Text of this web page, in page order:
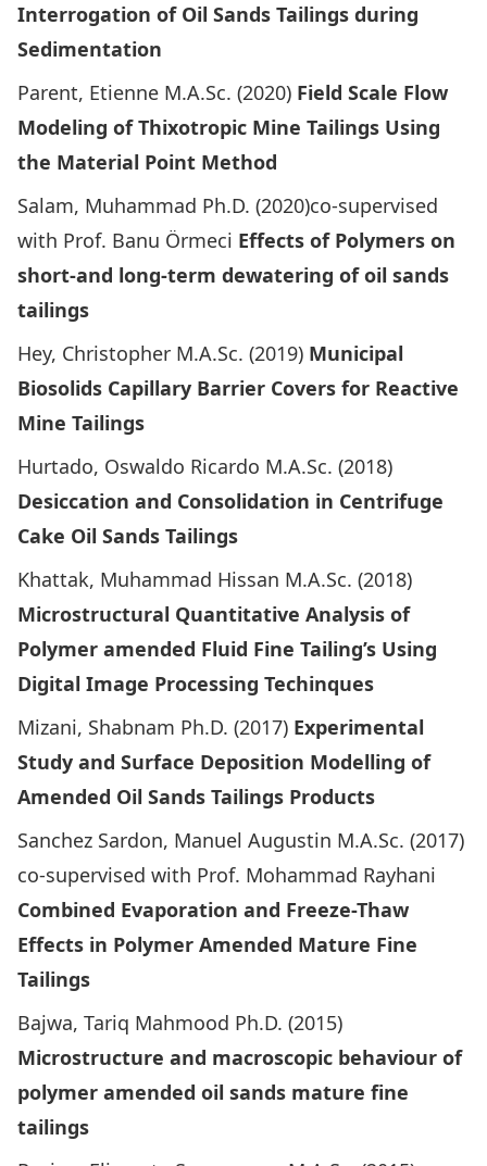
Interrogation of Oil Sands Tailings during
Sedimentation
Parent, Etienne M.A.Sc. (2020) Field Scale Flow
Modeling of Thixotropic Mine Tailings Using
the Material Point Method
Salam, Muhammad Ph.D. (2020)co-supervised
with Prof. Banu Örmeci Effects of Polymers on
short-and long-term dewatering of oil sands
tailings
Hey, Christopher M.A.Sc. (2019) Municipal
Biosolids Capillary Barrier Covers for Reactive
Mine Tailings
Hurtado, Oswaldo Ricardo M.A.Sc. (2018)
Desiccation and Consolidation in Centrifuge
Cake Oil Sands Tailings
Khattak, Muhammad Hissan M.A.Sc. (2018)
Microstructural Quantitative Analysis of
Polymer amended Fluid Fine Tailing’s Using
Digital Image Processing Techinques
Mizani, Shabnam Ph.D. (2017) Experimental
Study and Surface Deposition Modelling of
Amended Oil Sands Tailings Products
Sanchez Sardon, Manuel Augustin M.A.Sc. (2017)
co-supervised with Prof. Mohammad Rayhani
Combined Evaporation and Freeze-Thaw
Effects in Polymer Amended Mature Fine
Tailings
Bajwa, Tariq Mahmood Ph.D. (2015)
Microstructure and macroscopic behaviour of
polymer amended oil sands mature fine
tailings